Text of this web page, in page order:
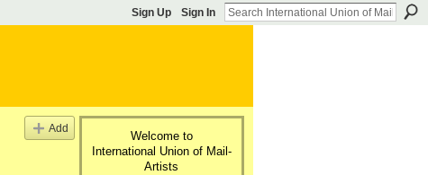
Sign Up Sign In
Add
Welcome to
International Union of Mail-
Artists